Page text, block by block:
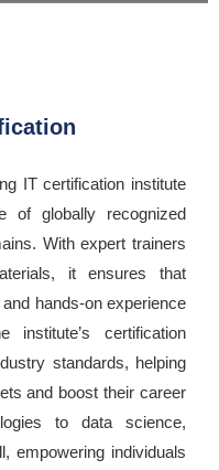
IT certification institute
of globally recognized
With expert trainers
it ensures that
hands-on experience
certification
standards, helping
and boost their career
to data science,
empowering individuals